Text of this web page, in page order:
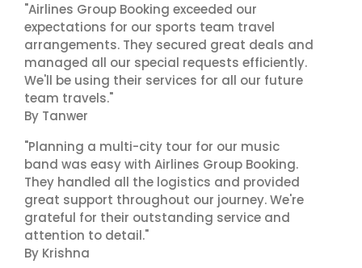
"Airlines Group Booking exceeded our
expectations for our sports team travel
arrangements. They secured great deals and
managed all our special requests efficiently.
We'll be using their services for all our future
team travels."
By Tanwer
"Planning a multi-city tour for our music
band was easy with Airlines Group Booking.
They handled all the logistics and provided
great support throughout our journey. We're
grateful for their outstanding service and
attention to detail."
By Krishna